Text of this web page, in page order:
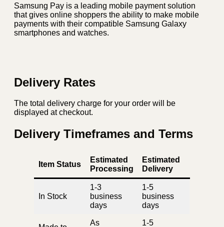
Samsung Pay is a leading mobile payment solution
that gives online shoppers the ability to make mobile
payments with their compatible Samsung Galaxy
smartphones and watches.
Delivery Rates
The total delivery charge for your order will be
displayed at checkout.
Delivery Timeframes and Terms
Item Status
Estimated
Processing
Estimated
Delivery
In Stock
1-3
business
days
1-5
business
days
As 1-5